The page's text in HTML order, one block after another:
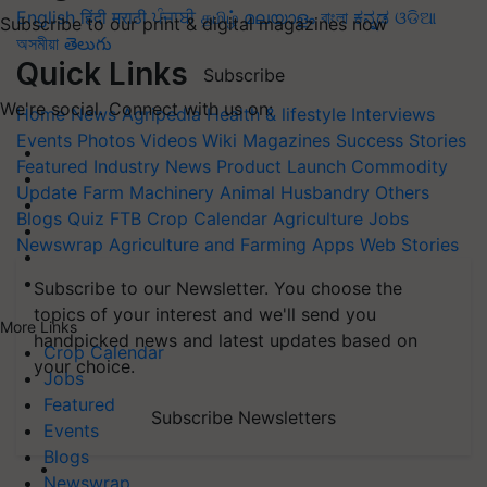
Subscribe to our print & digital magazines now
Subscribe
We're social. Connect with us on:
More Links
Crop Calendar
Jobs
Featured
Events
Blogs
English हिंदी मराठी ਪੰਜਾਬੀ தமிழ் മലയാളം বাংলা ಕನ್ನಡ ଓଡିଆ
অসমীয়া తెలుగు
Quick Links
Home News Agripedia Health & lifestyle Interviews
Events Photos Videos Wiki Magazines Success Stories
Featured Industry News Product Launch Commodity
Update Farm Machinery Animal Husbandry Others
Blogs Quiz FTB Crop Calendar Agriculture Jobs
Newswrap Agriculture and Farming Apps Web Stories
Subscribe to our Newsletter. You choose the
topics of your interest and we'll send you
handpicked news and latest updates based on
your choice.
Subscribe Newsletters